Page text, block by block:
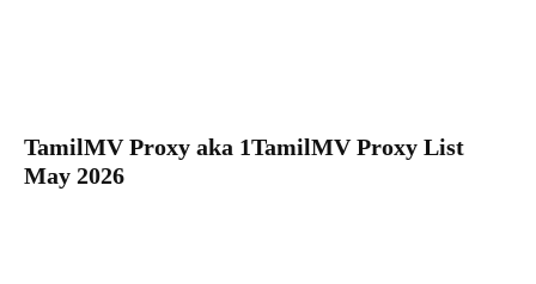
TamilMV Proxy aka 1TamilMV Proxy List
May 2026